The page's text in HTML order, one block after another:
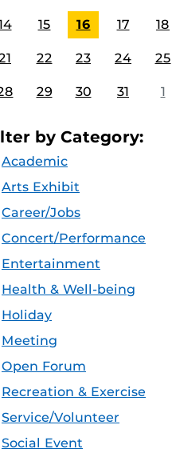
15 16 17 18
22 23 24 25
29 30 31 1
by Category:
Academic
Arts Exhibit
Career/Jobs
Concert/Performance
Entertainment
Health & Well-being
Holiday
Meeting
Open Forum
Recreation & Exercise
Service/Volunteer
Social Event